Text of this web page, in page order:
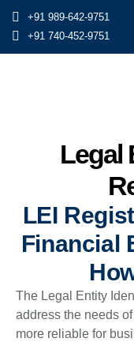
+91 989-642-9751
+91 740-452-9751
Legal
LEI
Financial
The Legal Entity
address the needs
more reliable for